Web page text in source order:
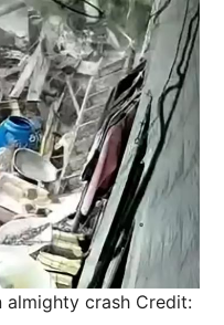
almighty crash Credit: